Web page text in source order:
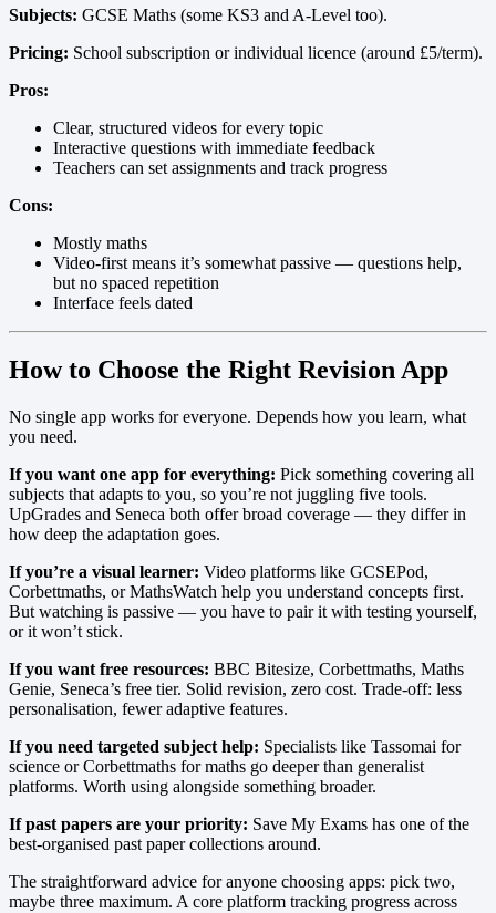
Subjects: GCSE Maths (some KS3 and A-Level too).
Pricing: School subscription or individual licence (around £5/term).
Pros:
Clear, structured videos for every topic
Interactive questions with immediate feedback
Teachers can set assignments and track progress
Cons:
Mostly maths
Video-first means it’s somewhat passive — questions help,
but no spaced repetition
Interface feels dated
How to Choose the Right Revision App
No single app works for everyone. Depends how you learn, what
you need.
If you want one app for everything: Pick something covering all
subjects that adapts to you, so you’re not juggling five tools.
UpGrades and Seneca both offer broad coverage — they differ in
how deep the adaptation goes.
If you’re a visual learner: Video platforms like GCSEPod,
Corbettmaths, or MathsWatch help you understand concepts first.
But watching is passive — you have to pair it with testing yourself,
or it won’t stick.
If you want free resources: BBC Bitesize, Corbettmaths, Maths
Genie, Seneca’s free tier. Solid revision, zero cost. Trade-off: less
personalisation, fewer adaptive features.
If you need targeted subject help: Specialists like Tassomai for
science or Corbettmaths for maths go deeper than generalist
platforms. Worth using alongside something broader.
If past papers are your priority: Save My Exams has one of the
best-organised past paper collections around.
The straightforward advice for anyone choosing apps: pick two,
maybe three maximum. A core platform tracking progress across